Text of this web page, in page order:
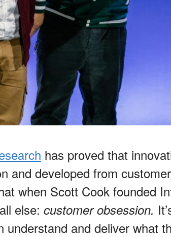
has proved that
and developed from
when Scott Cook founded
else: customer obsession.
understand and deliver what